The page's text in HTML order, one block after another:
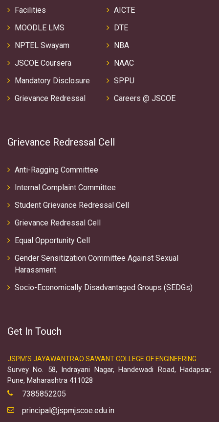
Facilities
MOODLE LMS
NPTEL Swayam
JSCOE Coursera
Mandatory Disclosure
Grievance Redressal
AICTE
DTE
NBA
NAAC
SPPU
Careers @ JSCOE
Grievance Redressal Cell
Anti-Ragging Committee
Internal Complaint Committee
Student Grievance Redressal Cell
Grievance Redressal Cell
Equal Opportunity Cell
Gender Sensitization Committee Against Sexual
Harassment
Socio-Economically Disadvantaged Groups (SEDGs)
Get In Touch
JSPM'S JAYAWANTRAO SAWANT COLLEGE OF ENGINEERING
Survey No. 58, Indrayani Nagar, Handewadi Road, Hadapsar,
Pune, Maharashtra 411028
7385852205
principal@jspmjscoe.edu.in